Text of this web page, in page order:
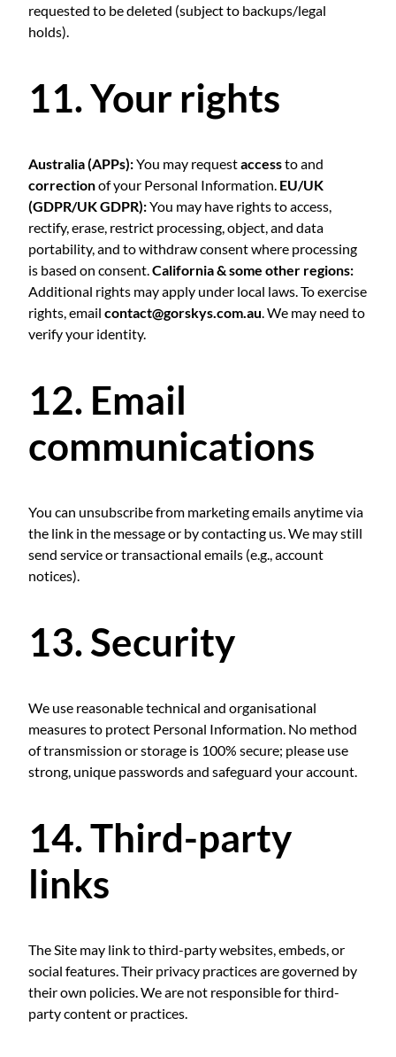
requested to be deleted (subject to backups/legal
holds).
11. Your rights
Australia (APPs):You may requestaccessto and
correctionof your Personal Information. EU/UK
(GDPR/UK GDPR):You may have rights to access,
rectify, erase, restrict processing, object, and data
portability, and to withdraw consent where processing
is based on consent.California & some other regions:
Additional rights may apply under local laws. To exercise
rights, email contact@gorskys.com.au. We may need to
verify your identity.
12. Email
communications
You can unsubscribe from marketing emails anytime via
the link in the message or by contacting us. We may still
send service or transactional emails (e.g., account
notices).
13. Security
We use reasonable technical and organisational
measures to protect Personal Information. No method
of transmission or storage is 100% secure; please use
strong, unique passwords and safeguard your account.
14. Third-party
links
The Site may link to third-party websites, embeds, or
social features. Their privacy practices are governed by
their own policies. We are not responsible for third-
party content or practices.